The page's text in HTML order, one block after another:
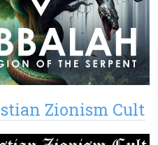
Zionism Cult